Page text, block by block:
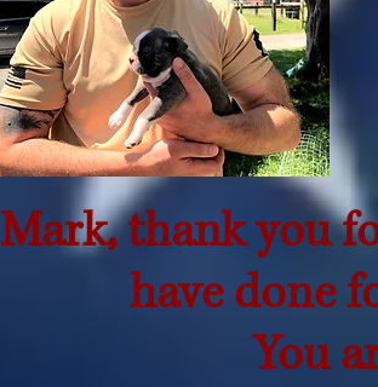
Mark, thank you
have done
You